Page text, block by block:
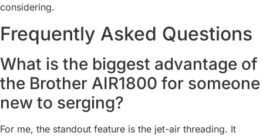
considering.
Frequently Asked Questions
What is the biggest advantage of
the Brother AIR1800 for someone
new to serging?
For me, the standout feature is the jet-air threading. It